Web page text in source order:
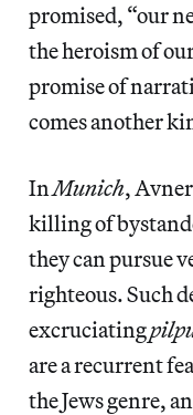
promised, “our
the heroism of
promise of
comes another
InMunich,
killing of
they can pursue
righteous. Such
excruciating
are a recurrent
the Jews genre,